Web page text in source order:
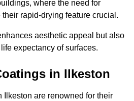
where the need for
rapid-drying feature crucial.
aesthetic appeal but also
expectancy of surfaces.
in Ilkeston
Ilkeston are renowned for their